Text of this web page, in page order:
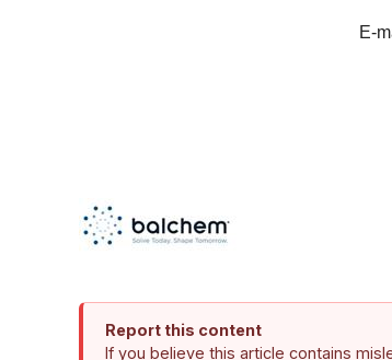
E-
Report this content
If you believe this article contains